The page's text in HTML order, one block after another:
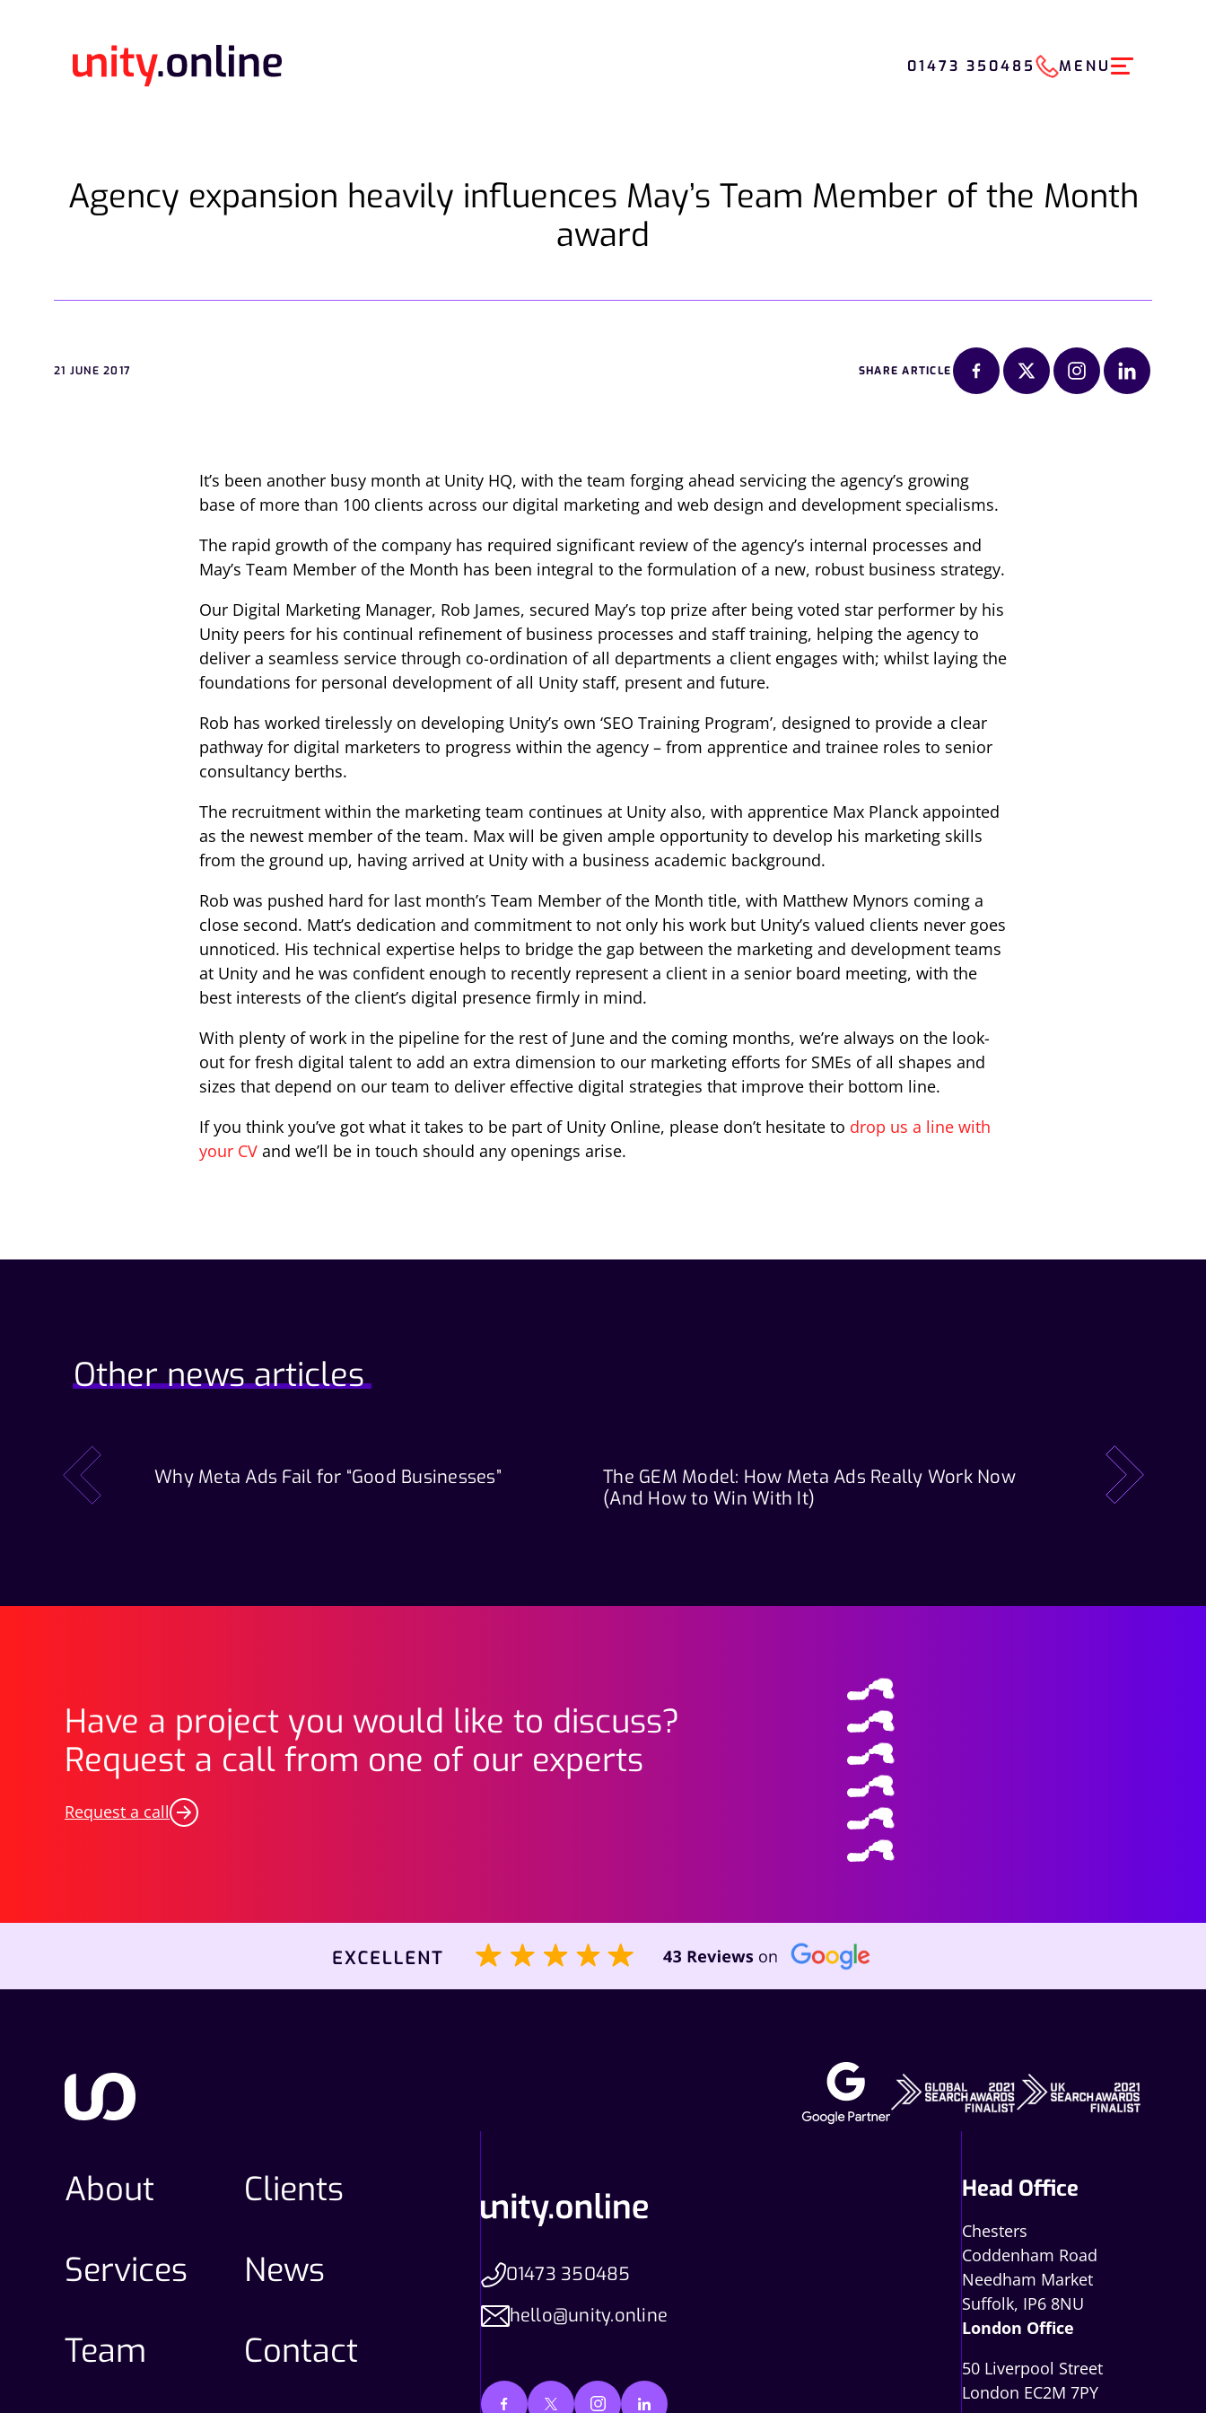
01473 350485 MENU
Agency expansion heavily influences May’s Team Member of the Month
award
21 JUNE 2017 SHARE ARTICLE
It’s been another busy month at Unity HQ, with the team forging ahead servicing the agency’s growing
base of more than 100 clients across our digital marketing and web design and development specialisms.
The rapid growth of the company has required significant review of the agency’s internal processes and
May’s Team Member of the Month has been integral to the formulation of a new, robust business strategy.
Our Digital Marketing Manager, Rob James, secured May’s top prize after being voted star performer by his
Unity peers for his continual refinement of business processes and staff training, helping the agency to
deliver a seamless service through co-ordination of all departments a client engages with; whilst laying the
foundations for personal development of all Unity staff, present and future.
Rob has worked tirelessly on developing Unity’s own ‘SEO Training Program’, designed to provide a clear
pathway for digital marketers to progress within the agency – from apprentice and trainee roles to senior
consultancy berths.
The recruitment within the marketing team continues at Unity also, with apprentice Max Planck appointed
as the newest member of the team. Max will be given ample opportunity to develop his marketing skills
from the ground up, having arrived at Unity with a business academic background.
Rob was pushed hard for last month’s Team Member of the Month title, with Matthew Mynors coming a
close second. Matt’s dedication and commitment to not only his work but Unity’s valued clients never goes
unnoticed. His technical expertise helps to bridge the gap between the marketing and development teams
at Unity and he was confident enough to recently represent a client in a senior board meeting, with the
best interests of the client’s digital presence firmly in mind.
With plenty of work in the pipeline for the rest of June and the coming months, we’re always on the look-
out for fresh digital talent to add an extra dimension to our marketing efforts for SMEs of all shapes and
sizes that depend on our team to deliver effective digital strategies that improve their bottom line.
If you think you’ve got what it takes to be part of Unity Online, please don’t hesitate to drop us a line with
your CV and we’ll be in touch should any openings arise.
Other news articles
Why Meta Ads Fail for “Good Businesses”
The GEM Model: How Meta Ads Really Work Now
(And How to Win With It)
Our Tech Stack:
prev next
Have a project you would like to discuss?
Request a call from one of our experts
Request a call
About
Services
Team
Clients
News
Contact
01473 350485
hello@unity.online
Head Office
Chesters
Coddenham Road
Needham Market
Suffolk, IP6 8NU
London Office
50 Liverpool Street
London EC2M 7PY